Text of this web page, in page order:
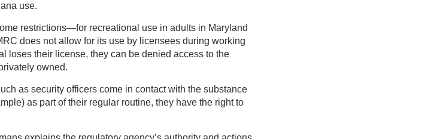
use.
restrictions—for recreational use in adults in Maryland
does not allow for its use by licensees during working
loses their license, they can be denied access to the
owned.
as security officers come in contact with the substance
as part of their regular routine, they have the right to